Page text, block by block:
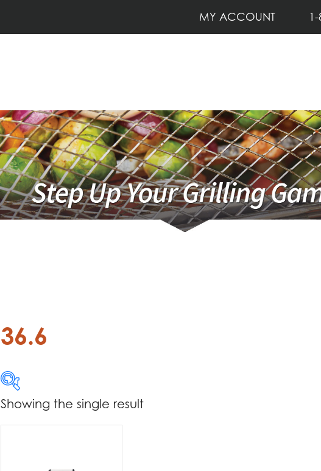
MY ACCOUNT
36.6
$299
Showing the single result